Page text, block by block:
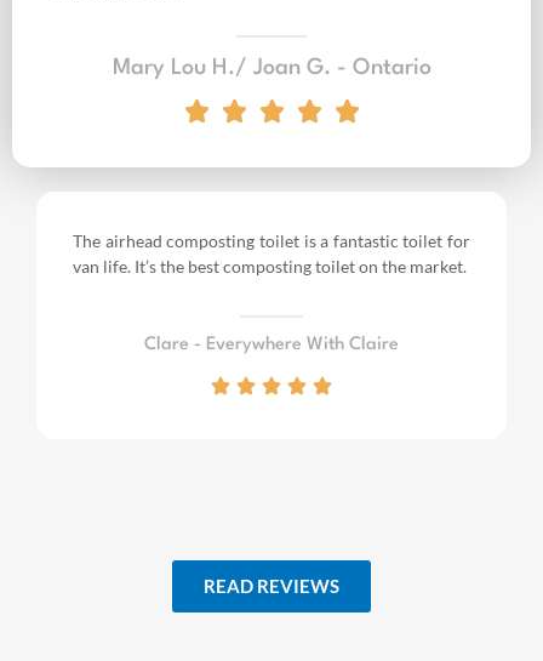
Mary Lou H./ Joan G. - Ontario
The airhead composting toilet is a fantastic toilet for
van life. It’s the best composting toilet on the market.
Clare - Everywhere With Claire
READ REVIEWS